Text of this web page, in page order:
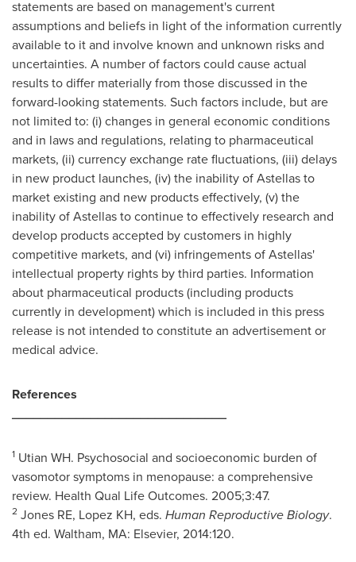
statements are based on management's current
assumptions and beliefs in light of the information currently
available to it and involve known and unknown risks and
uncertainties. A number of factors could cause actual
results to differ materially from those discussed in the
forward-looking statements. Such factors include, but are
not limited to: (i) changes in general economic conditions
and in laws and regulations, relating to pharmaceutical
markets, (ii) currency exchange rate fluctuations, (iii) delays
in new product launches, (iv) the inability of Astellas to
market existing and new products effectively, (v) the
inability of Astellas to continue to effectively research and
develop products accepted by customers in highly
competitive markets, and (vi) infringements of Astellas'
intellectual property rights by third parties. Information
about pharmaceutical products (including products
currently in development) which is included in this press
release is not intended to constitute an advertisement or
medical advice.
References
______________________________
1 Utian WH. Psychosocial and socioeconomic burden of
vasomotor symptoms in menopause: a comprehensive
review. Health Qual Life Outcomes. 2005;3:47.
2 Jones RE, Lopez KH, eds. Human Reproductive Biology.
4th ed. Waltham, MA: Elsevier, 2014:120.